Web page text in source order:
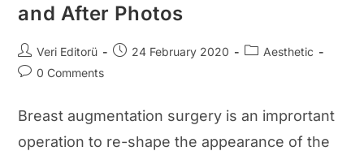
and After Photos
Post
author:
Veri Editorü
Post24 February 2020
PostAesthetic
Post0 Comments
Breast augmentation surgery is an imprortant
operation to re-shape the appearance of the